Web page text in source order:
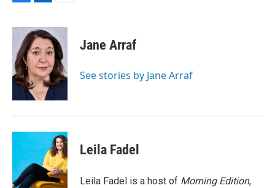
c
b
o
o
k
n
k
e
d
I
n
a
i
l
Jane Arraf
See stories by Jane Arraf
Leila Fadel
Leila Fadel is a host of Morning Edition,